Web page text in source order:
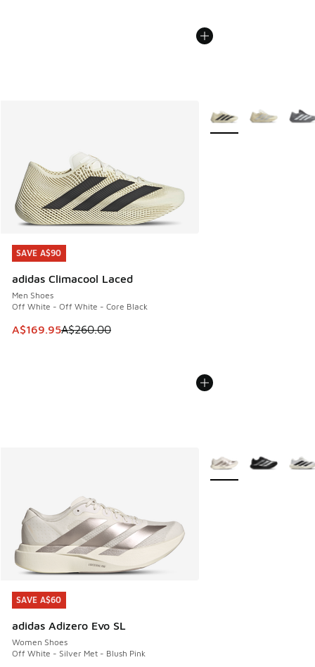
SAVE A$90
adidas Climacool Laced
Men Shoes
Off White - Off White - Core Black
This item is on sale. Price dropped from A$260.00 to
A$169.95A$260.00
SAVE A$90
More Colors Available
SAVE A$60
adidas Adizero Evo SL
Women Shoes
Off White - Silver Met - Blush Pink
SAVE A$60
More Colors Available